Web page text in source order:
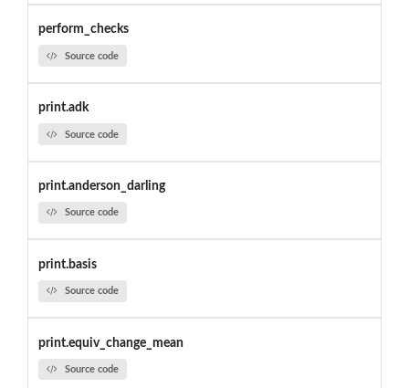
perform_checks
Source code
print.adk
Source code
print.anderson_darling
Source code
print.basis
Source code
print.equiv_change_mean
Source code